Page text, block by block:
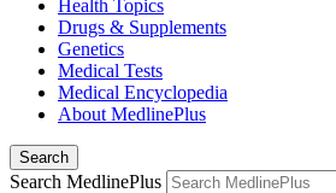
Health Topics
Drugs & Supplements
Genetics
Medical Tests
Medical Encyclopedia
About MedlinePlus
Search
Search MedlinePlus